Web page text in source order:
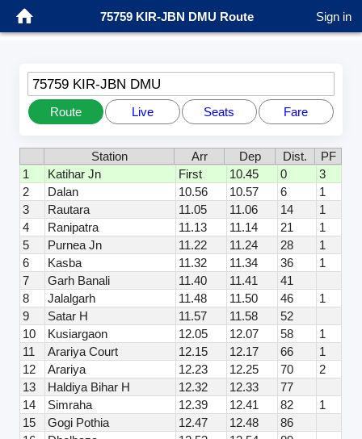
75759 KIR-JBN DMU Route Sign in
75759 KIR-JBN DMU
Route Live Seats Fare
Station Arr Dep Dist.
PF
1
Katihar Jn First 10.45 0
3
2
Dalan 10.56 10.57 6
1
3
Rautara 11.05 11.06 14
1
4
Ranipatra 11.13 11.14 21
1
5
Purnea Jn 11.22 11.24 28
1
6
Kasba 11.32 11.34 36
1
7
Garh Banali 11.40 11.41
41
8
Jalalgarh 11.48 11.50 46
1
9
Satar H 11.57 11.58
52
10
Kusiargaon 12.05 12.07 58
1
11
Arariya Court 12.15 12.17 66
1
12
Arariya 12.23 12.25 70
2
13
Haldiya Bihar H 12.32 12.33
77
14
Simraha 12.39 12.41 82
1
15
Gogi Pothia 12.47 12.48
86